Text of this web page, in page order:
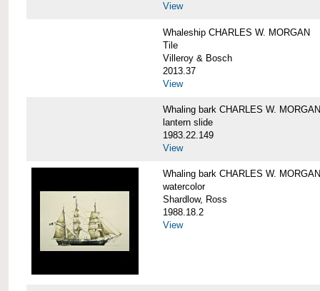
View
Whaleship CHARLES W. MORGAN
Tile
Villeroy & Bosch
2013.37
View
Whaling bark CHARLES W. MORGAN
lantern slide
1983.22.149
View
Whaling bark CHARLES W. MORGAN
watercolor
Shardlow, Ross
1988.18.2
View